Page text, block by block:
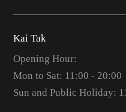
Kai Tak
Opening Hour:
Mon to Sat: 11:00 - 20:00
Sun and Public Holiday: